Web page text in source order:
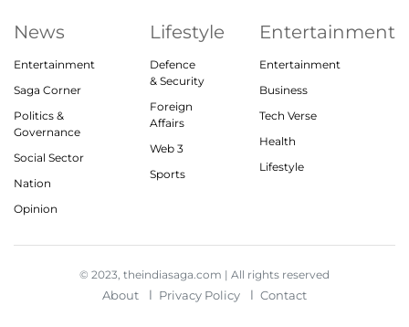
News
Entertainment
Saga Corner
Politics &
Governance
Social Sector
Nation
Opinion
Lifestyle
Defence
& Security
Foreign
Affairs
Web 3
Sports
Entertainment
Entertainment
Business
Tech Verse
Health
Lifestyle
© 2023, theindiasaga.com | All rights reserved
About Privacy Policy Contact